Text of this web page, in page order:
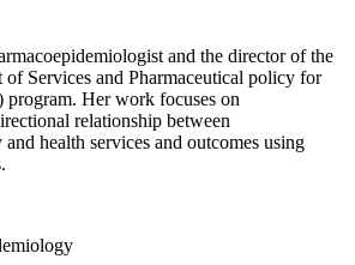
and the director of the
of Services and Pharmaceutical policy for
Her work focuses on
relationship between
health services and outcomes using